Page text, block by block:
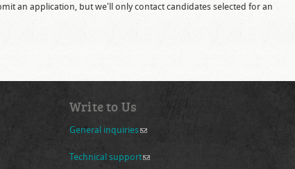
an application, but we'll only contact candidates selected for an
Write to Us
General inquiries (link sends e-mail)
Technical support(link sends e-mail)